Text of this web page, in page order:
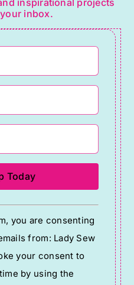
inbox.
you are consenting
from: Lady Sew
your consent to
by using the